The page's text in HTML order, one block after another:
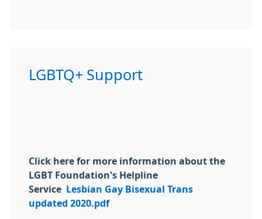
LGBTQ+ Support
Click here for more information about the
LGBT Foundation's Helpline
Service
Lesbian Gay Bisexual Trans
updated 2020.pdf